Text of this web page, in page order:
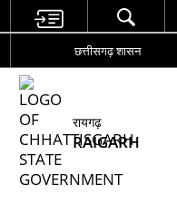
छत्तीसगढ़ शासन
रायगढ़
RAIGARH